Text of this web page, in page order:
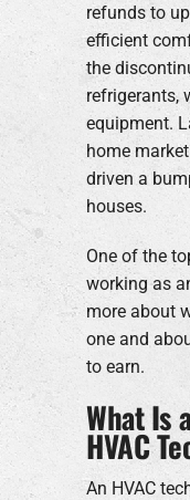
refunds to
efficient
the
refrigerants,
equipment.
home
driven a
houses.
One of the
working as
more about
one and
to earn.
What Is
HVAC
An HVAC